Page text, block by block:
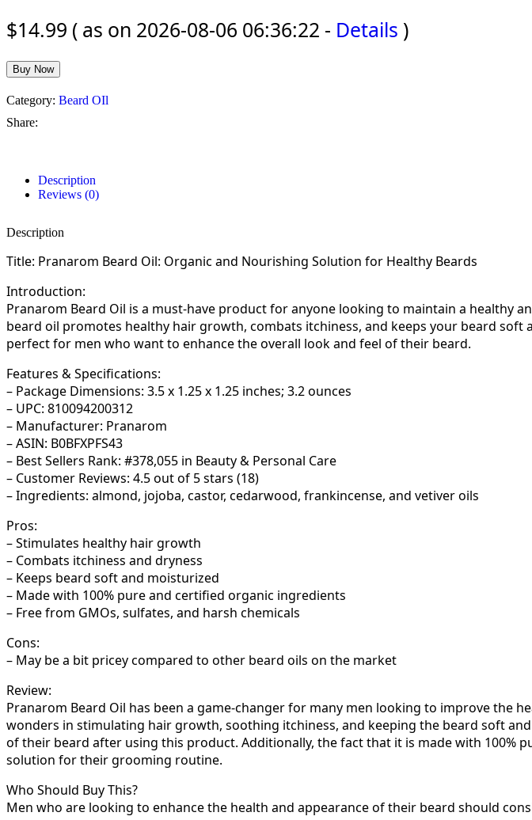
$14.99 ( as on 2026-08-06 06:36:22 - Details )
Buy Now
Category: Beard OIl
Share:
Description
Reviews (0)
Description
Title: Pranarom Beard Oil: Organic and Nourishing Solution for Healthy Beards
Introduction:
Pranarom Beard Oil is a must-have product for anyone looking to maintain a healthy
beard oil promotes healthy hair growth, combats itchiness, and keeps your beard
perfect for men who want to enhance the overall look and feel of their beard.
Features & Specifications:
– Package Dimensions: 3.5 x 1.25 x 1.25 inches; 3.2 ounces
– UPC: 810094200312
– Manufacturer: Pranarom
– ASIN: B0BFXPFS43
– Best Sellers Rank: #378,055 in Beauty & Personal Care
– Customer Reviews: 4.5 out of 5 stars (18)
– Ingredients: almond, jojoba, castor, cedarwood, frankincense, and vetiver oils
Pros:
– Stimulates healthy hair growth
– Combats itchiness and dryness
– Keeps beard soft and moisturized
– Made with 100% pure and certified organic ingredients
– Free from GMOs, sulfates, and harsh chemicals
Cons:
– May be a bit pricey compared to other beard oils on the market
Review:
Pranarom Beard Oil has been a game-changer for many men looking to improve the
wonders in stimulating hair growth, soothing itchiness, and keeping the beard soft
of their beard after using this product. Additionally, the fact that it is made with
solution for their grooming routine.
Who Should Buy This?
Men who are looking to enhance the health and appearance of their beard should